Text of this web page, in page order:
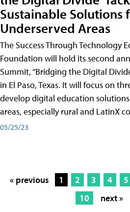
Sustainable Solutions
Underserved Areas
The Success Through Technology
Foundation will hold its second
Summit, “Bridging the Digital
in El Paso, Texas. It will focus on
develop digital education
areas, especially rural and LatinX
05/25/23
« previous 1 2 3 4 5
10
next »